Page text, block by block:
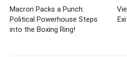
Macron Packs a Punch:
Political Powerhouse Steps
into the Boxing Ring!